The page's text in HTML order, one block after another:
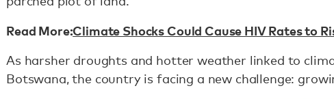
Read More:Climate Shocks Could Cause HIV Rates to
As harsher droughts and hotter weather linked to
Botswana, the country is facing a new challenge: